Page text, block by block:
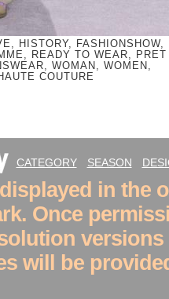
HISTORY, FASHIONSHOW,
READY TO WEAR, PRET
WOMAN, WOMEN,
COUTURE
CATEGORY SEASON
in the
Once
versions
will be